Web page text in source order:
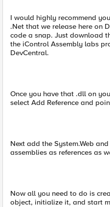
I would highly recommend
.Net that we release here on
code a snap. Just download
the iControl Assembly labs
DevCentral.
Once you have that .dll on
select Add Reference and
Next add the System.Web
assemblies as references as
Now all you need to do is
object, initialize it, and start